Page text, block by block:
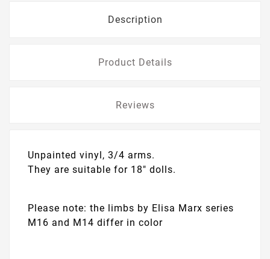
Description
Product Details
Reviews
Unpainted vinyl, 3/4 arms.
They are suitable for 18" dolls.
Please note: the limbs by Elisa Marx series
M16 and M14 differ in color